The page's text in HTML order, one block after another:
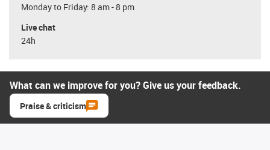
Monday to Friday: 8 am - 8 pm
Live chat
24h
What can we improve for you? Give us your feedback.
Praise & criticism